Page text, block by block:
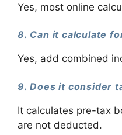
Yes, most online
8. Can it calculate
Yes, add combined
9. Does it consider
It calculates pre-tax
are not deducted.